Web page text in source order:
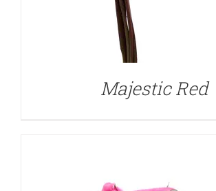
Majestic Red
DETAILS